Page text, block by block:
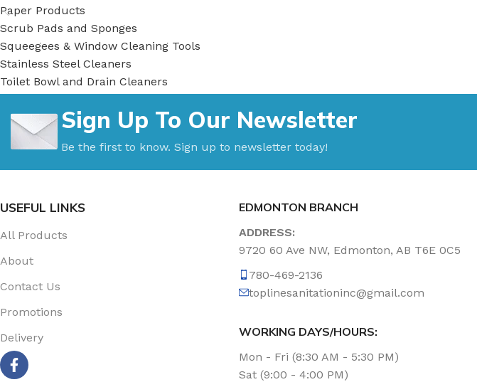
Paper Products
Scrub Pads and Sponges
Squeegees & Window Cleaning Tools
Stainless Steel Cleaners
Toilet Bowl and Drain Cleaners
Vacuum Accessories
Vacuum Bags
Washroom Care
Wet & Dry Vacuum
Sign Up To Our Newsletter
Be the first to know. Sign up to newsletter today!
USEFUL LINKS
All Products
About
Contact Us
Promotions
Delivery
EDMONTON BRANCH
ADDRESS:
9720 60 Ave NW, Edmonton, AB T6E 0C5
780-469-2136
toplinesanitationinc@gmail.com
WORKING DAYS/HOURS:
Mon - Fri (8:30 AM - 5:30 PM)
Sat (9:00 - 4:00 PM)